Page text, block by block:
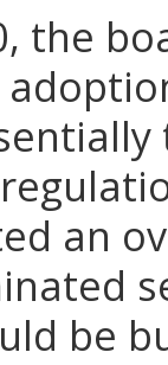
the
an
be